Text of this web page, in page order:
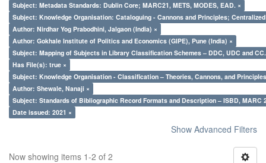
Subject: Metadata Standards: Dublin Core; MARC21, METS, MODES, EAD. ×
Subject: Knowledge Organisation: Cataloguing - Cannons and Principles;
Author: Nirdhar Yog Prabodhini, Jalgaon (India) ×
Author: Gokhale Institute of Politics and Economics (GIPE), Pune (India) ×
Subject: Mapping of Subjects in Library Classification Schemes – DDC, UDC and
Has File(s): true ×
Subject: Knowledge Organisation - Classification – Theories, Cannons, and
Author: Shewale, Nanaji ×
Subject: Standards of Bibliographic Record Formats and Description – ISBD, MARC
Date issued: 2021 ×
Show Advanced Filters
Now showing items 1-2 of 2